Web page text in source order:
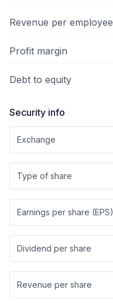
Revenue per employee
Profit margin
Debt to equity
Security info
Exchange
Type of share
Earnings per share (EPS)
Dividend per share
Revenue per share